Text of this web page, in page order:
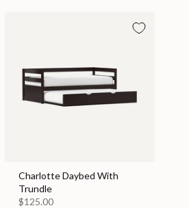
Charlotte Daybed With
Trundle
$125.00